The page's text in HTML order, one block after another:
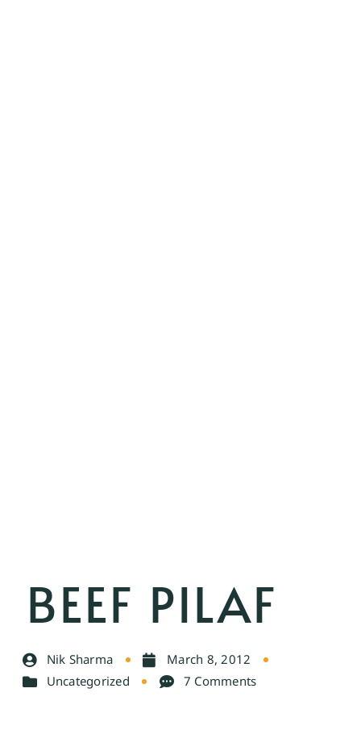
BEEF PILAF
Nik Sharma
March 8, 2012
Uncategorized
7 Comments